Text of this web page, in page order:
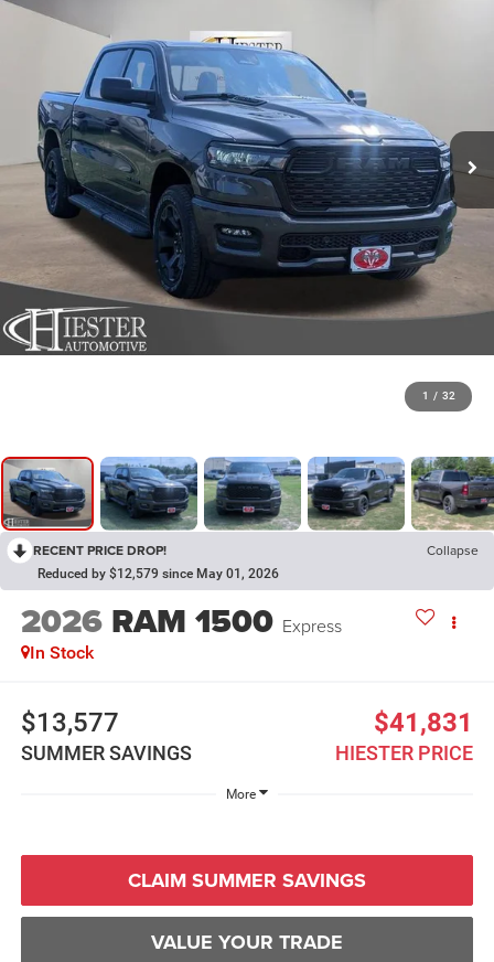
1 / 32
RECENT PRICE DROP! Collapse
Reduced by $12,579 since May 01, 2026
2026 RAM 1500 Express
In Stock
$13,577
SUMMER SAVINGS
$41,831
HIESTER PRICE
More
CLAIM SUMMER SAVINGS
VALUE YOUR TRADE